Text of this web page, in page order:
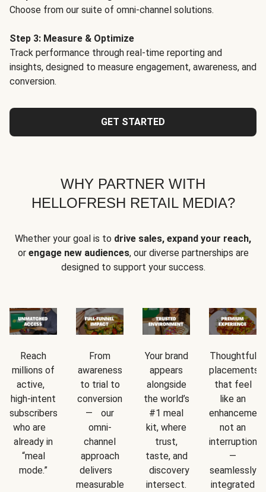
Choose from our suite of omni-channel solutions.
Step 3: Measure & Optimize
Track performance through real-time reporting and
insights, designed to measure engagement, awareness, and
conversion.
GET STARTED
WHY PARTNER WITH
HELLOFRESH RETAIL MEDIA?
Whether your goal is to drive sales, expand your reach,
or engage new audiences, our diverse partnerships are
designed to support your success.
Reach
millions of
active,
high-intent
subscribers
who are
already in
“meal
mode.”
From
awareness
to trial to
conversion
— our
omni-
channel
approach
delivers
measurable
Your brand
appears
alongside
the world’s
#1 meal
kit, where
trust,
taste, and
discovery
intersect.
Thoughtful
placements
that feel
like an
not an
interruption
—
seamlessly
integrated